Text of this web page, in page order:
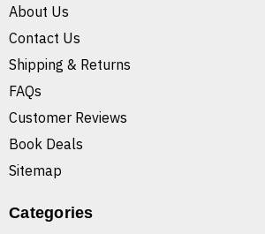
About Us
Contact Us
Shipping & Returns
FAQs
Customer Reviews
Book Deals
Sitemap
Categories